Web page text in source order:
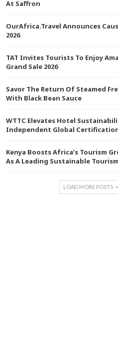
At Saffron
OurAfrica.Travel Announces
2026
TAT Invites Tourists To Enjoy
Grand Sale 2026
Savor The Return Of Steamed
With Black Bean Sauce
WTTC Elevates Hotel
Independent Global
Kenya Boosts Africa’s Tourism
As A Leading Sustainable
LOAD MORE POSTS